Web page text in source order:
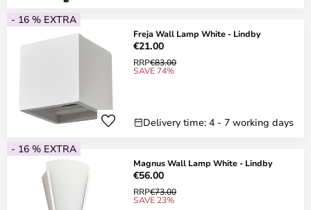
- 16 % EXTRA
Freja Wall Lamp White - Lindby
€21.00
RRP€83.00
SAVE 74%
Delivery time: 4 - 7 working days
- 16 % EXTRA
Magnus Wall Lamp White - Lindby
€56.00
RRP€73.00
SAVE 23%